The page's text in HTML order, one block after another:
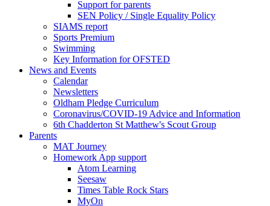
Support for parents
SEN Policy / Single Equality Policy
SIAMS report
Sports Premium
Swimming
Key Information for OFSTED
News and Events
Calendar
Newsletters
Oldham Pledge Curriculum
Coronavirus/COVID-19 Advice and Information
6th Chadderton St Matthew's Scout Group
Parents
MAT Journey
Homework App support
Atom Learning
Seesaw
Times Table Rock Stars
MyOn